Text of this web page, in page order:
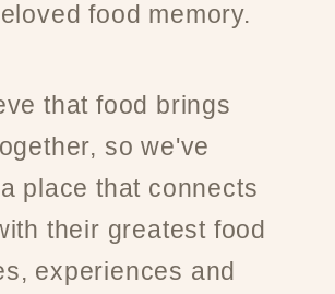
food memory.
that food brings
so we've
place that connects
their greatest food
experiences and